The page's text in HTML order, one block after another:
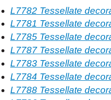
L7782 Tessellate
L7781 Tessellate
L7785 Tessellate
L7787 Tessellate
L7783 Tessellate
L7784 Tessellate
L7788 Tessellate